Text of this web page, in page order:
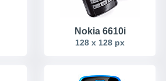
Nokia 6610i
128 x 128 px